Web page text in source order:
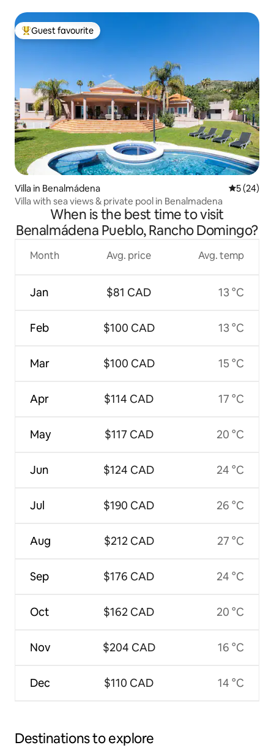
Top guest favourite
Guest favourite
Villa in Benalmádena 5 out of 5
5 (24)
Villa with sea views & private pool in Benalmadena
When is the best time to visit
Benalmádena Pueblo, Rancho Domingo?
Month
Jan
Feb
Mar
Apr
May
Jun
Jul
Aug
Sep
Oct
Nov
Dec
Avg. price
$81 CAD
$100 CAD
$100 CAD
$114 CAD
$117 CAD
$124 CAD
$190 CAD
$212 CAD
$176 CAD
$162 CAD
$204 CAD
$110 CAD
Avg. temp
13 °C
13 °C
15 °C
17 °C
20 °C
24 °C
26 °C
27 °C
24 °C
20 °C
16 °C
14 °C
Destinations to explore